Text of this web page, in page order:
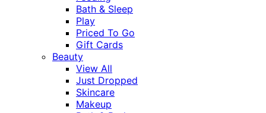
Bath & Sleep
Play
Priced To Go
Gift Cards
Beauty
View All
Just Dropped
Skincare
Makeup